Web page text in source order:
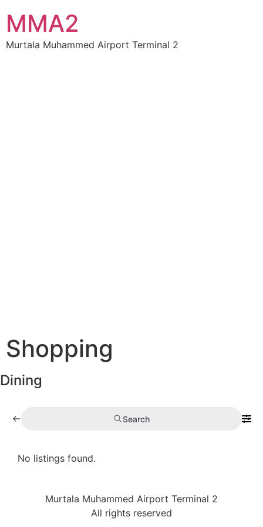
MMA2
Murtala Muhammed Airport Terminal 2
Shopping
Dining
Search
No listings found.
Murtala Muhammed Airport Terminal 2
All rights reserved